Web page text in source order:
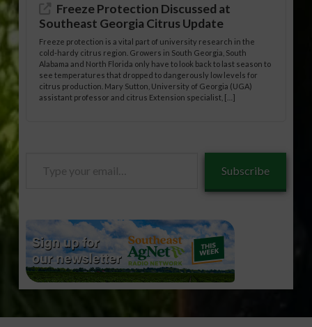
Freeze Protection Discussed at
Southeast Georgia Citrus Update
Freeze protection is a vital part of university research in the
cold-hardy citrus region. Growers in South Georgia, South
Alabama and North Florida only have to look back to last season to
see temperatures that dropped to dangerously low levels for
citrus production. Mary Sutton, University of Georgia (UGA)
assistant professor and citrus Extension specialist, […]
Subscribe